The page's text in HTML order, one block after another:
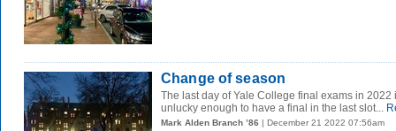
Change of season
The last day of Yale College final exams in
unlucky enough to have a final in the last slot...
Mark Alden Branch ’86 | December 21 2022 07:56am